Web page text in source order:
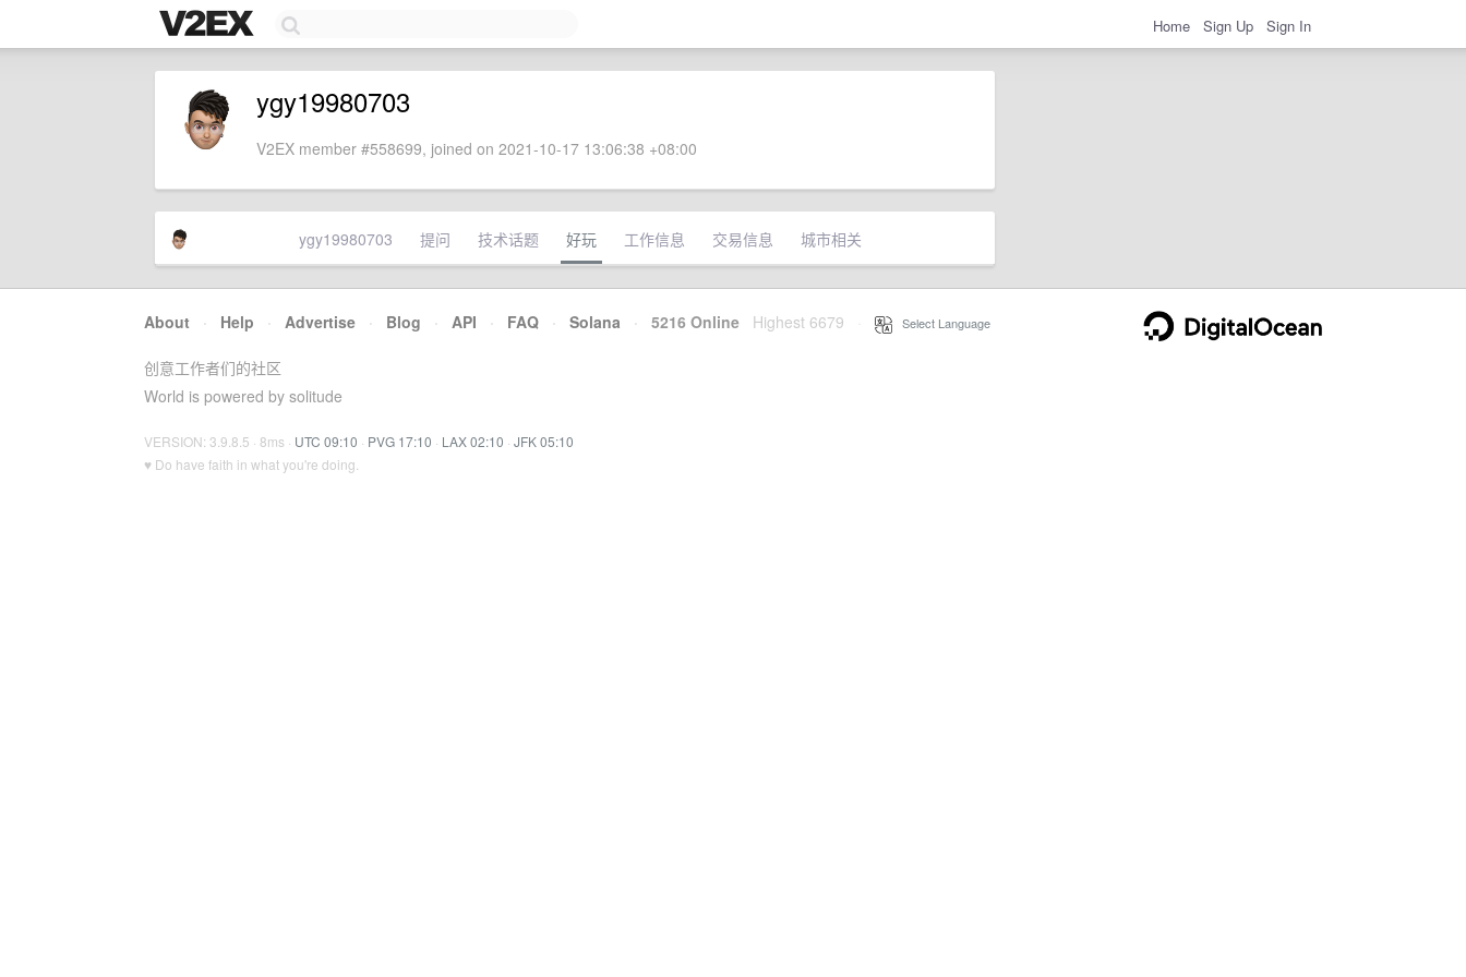
Home Sign Up Sign In
ygy19980703
V2EX member #558699, joined on 2021-10-17 13:06:38 +08:00
ygy19980703 提问 技术话题 好玩 工作信息 交易信息 城市相关
About · Help · Advertise · Blog · API · FAQ · Solana · 5216 Online Highest 6679 Select Language
创意工作者们的社区
World is powered by solitude
VERSION: 3.9.8.5 · 8ms · UTC 09:10 · PVG 17:10 · LAX 02:10 · JFK 05:10
♥ Do have faith in what you're doing.